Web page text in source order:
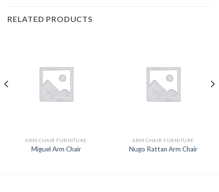
RELATED PRODUCTS
ARM CHAIR FURNITURE
Miguel Arm Chair
ARM CHAIR FURNITURE
Nugo Rattan Arm Chair